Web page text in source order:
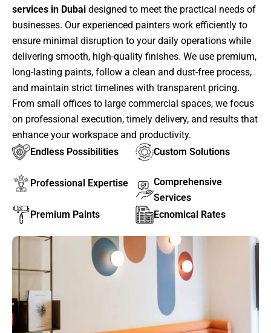
services in Dubai designed to meet the practical needs of
businesses. Our experienced painters work efficiently to
ensure minimal disruption to your daily operations while
delivering smooth, high-quality finishes. We use premium,
long-lasting paints, follow a clean and dust-free process,
and maintain strict timelines with transparent pricing.
From small offices to large commercial spaces, we focus
on professional execution, timely delivery, and results that
enhance your workspace and productivity.
Endless Possibilities
Custom Solutions
Professional Expertise
Comprehensive
Services
Premium Paints
Ecnomical Rates